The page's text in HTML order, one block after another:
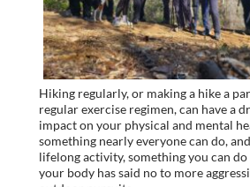
Hiking regularly, or making a hike a
regular exercise regimen, can have a
impact on your physical and mental
something nearly everyone can do, and
lifelong activity, something you can
your body has said no to more